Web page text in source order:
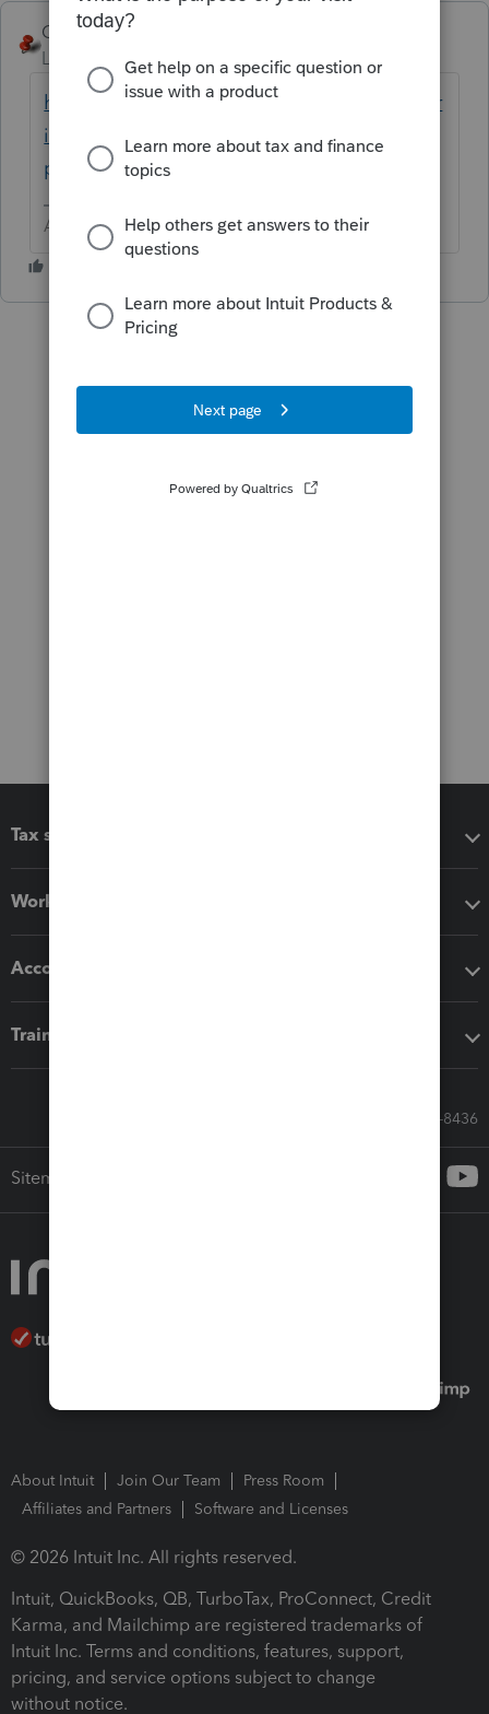
George4Tacks
Level 15
Forum|Forum|5 years ago
https://proconnect.intuit.com/community/pr
int-a-file/help/how-do-i-print-a-return-in-
proconnect-tax-online/00/5003
Answers are easy. Questions are hard!
Tax software
Workflow add-ons
Accounting solutions
Training & support
Call Sales: 833-564-8436
Sitemap
About Intuit Join Our Team
Press Room
Affiliates and Partners
Software and Licenses
© 2026 Intuit Inc. All rights reserved.
Intuit, QuickBooks, QB, TurboTax, ProConnect, Credit
Karma, and Mailchimp are registered trademarks of
Intuit Inc. Terms and conditions, features, support,
pricing, and service options subject to change
without notice.